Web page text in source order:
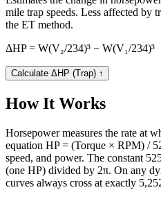
mile trap speeds. Less affected by
the ET method.
ΔHP = W(V₂/234)³ − W(V₁/234)³
Calculate ΔHP (Trap) ↑
How It Works
Horsepower measures the rate at
equation HP = (Torque × RPM) /
speed, and power. The constant
(one HP) divided by 2π. On any
curves always cross at exactly